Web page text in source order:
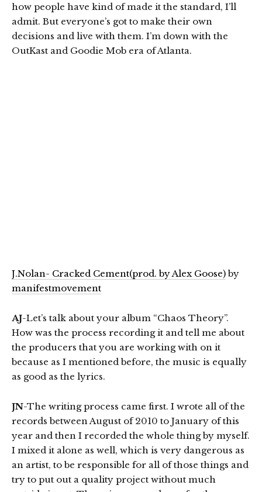
how people have kind of made it the standard, I’ll
admit. But everyone’s got to make their own
decisions and live with them. I’m down with the
OutKast and Goodie Mob era of Atlanta.
J.Nolan- Cracked Cement(prod. by Alex Goose)by
manifestmovement
AJ-Let’s talk about your album “Chaos Theory”.
How was the process recording it and tell me about
the producers that you are working with on it
because as I mentioned before, the music is equally
as good as the lyrics.
JN-The writing process came first. I wrote all of the
records between August of 2010 to January of this
year and then I recorded the whole thing by myself.
I mixed it alone as well, which is very dangerous as
an artist, to be responsible for all of those things and
try to put out a quality project without much